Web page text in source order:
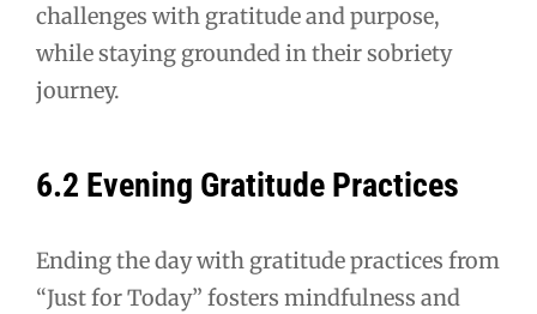
challenges with gratitude and purpose,
while staying grounded in their sobriety
journey.
6.2 Evening Gratitude Practices
Ending the day with gratitude practices from
“Just for Today” fosters mindfulness and